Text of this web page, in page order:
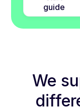
guide
We